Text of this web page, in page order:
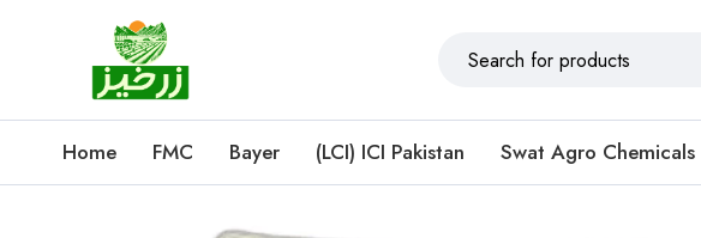
Home FMC Bayer (LCI) ICI Pakistan Swat Agro Chemicals